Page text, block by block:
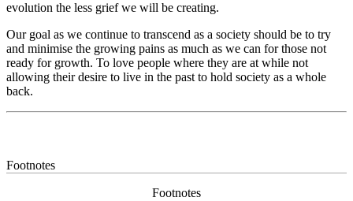
evolution the less grief we will be creating.
Our goal as we continue to transcend as a society should be to try
and minimise the growing pains as much as we can for those not
ready for growth. To love people where they are at while not
allowing their desire to live in the past to hold society as a whole
back.
Footnotes
Footnotes